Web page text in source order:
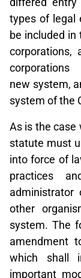
types of legal
be included in
corporations,
new system,
system of the
As is the case
statute must
into force of
practices
other
system. The
amendment
which shall
important